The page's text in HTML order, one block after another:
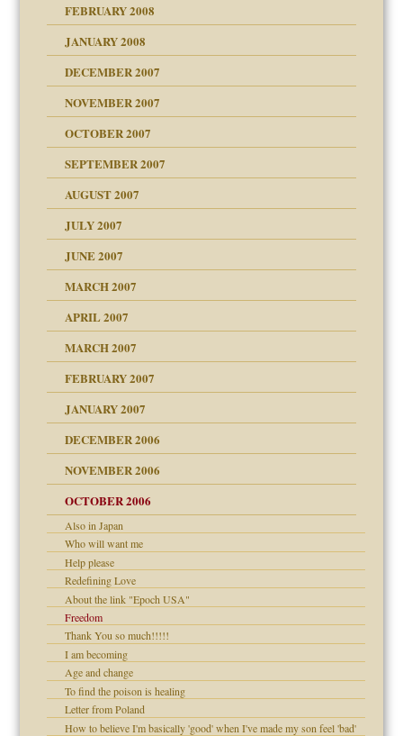
of your Website
FEBRUARY 2008
JANUARY 2008
up for adult
DECEMBER 2007
NOVEMBER 2007
Leads to Abuse
OCTOBER 2007
SEPTEMBER 2007
AUGUST 2007
JULY 2007
JUNE 2007
MARCH 2007
APRIL 2007
MARCH 2007
talks cause
FEBRUARY 2007
JANUARY 2007
DECEMBER 2006
NOVEMBER 2006
OCTOBER 2006
Also in Japan
Who will want me
Help please
Redefining Love
About the link "Epoch USA"
Freedom
Thank You so much!!!!!
I am becoming
Age and change
To find the poison is healing
Letter from Poland
How to believe I'm basically 'good' when I've made my son feel 'bad'